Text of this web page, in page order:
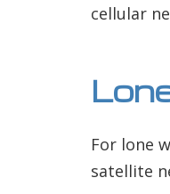
cellular
For lone
satellite